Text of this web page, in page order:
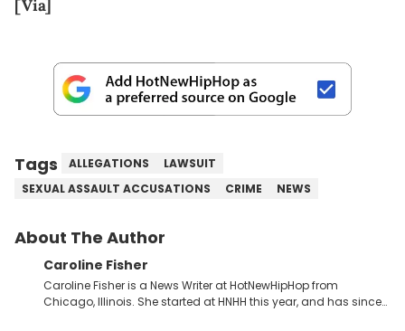
[Via]
Tags ALLEGATIONS
LAWSUIT
SEXUAL ASSAULT ACCUSATIONS
CRIME NEWS
About The Author
Caroline Fisher
Caroline Fisher is a News Writer at HotNewHipHop from
Chicago, Illinois. She started at HNHH this year, and has since